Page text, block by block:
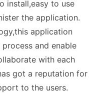
install,easy to use
the application.
application
and enable
with each
got a reputation for
to the users.